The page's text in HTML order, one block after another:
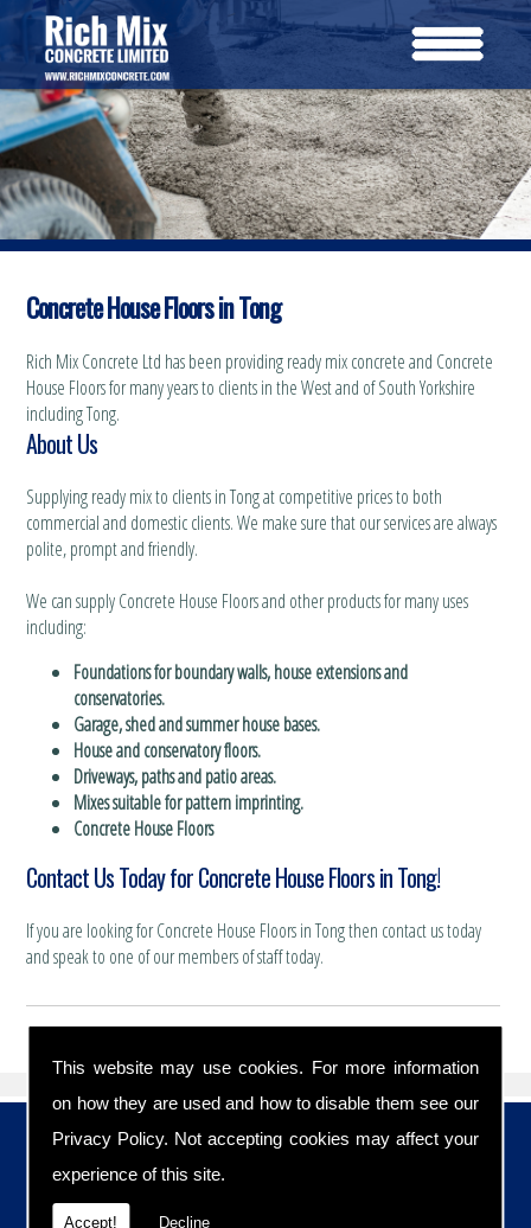
This website may use cookies. For more information
on how they are used and how to disable them see our
Privacy Policy. Not accepting cookies may affect your
experience of this site.
Accept! Decline
Concrete House Floors in Tong
Rich Mix Concrete Ltd has been providing ready mix concrete and Concrete
House Floors for many years to clients in the West and of South Yorkshire
including Tong.
About Us
Supplying ready mix to clients in Tong at competitive prices to both
commercial and domestic clients. We make sure that our services are always
polite, prompt and friendly.
We can supply Concrete House Floors and other products for many uses
including:
Foundations for boundary walls, house extensions and
conservatories.
Garage, shed and summer house bases.
House and conservatory floors.
Driveways, paths and patio areas.
Mixes suitable for pattern imprinting.
Concrete House Floors
Contact Us Today for Concrete House Floors in Tong!
If you are looking for Concrete House Floors in Tong then contact us today
and speak to one of our members of staff today.
Contact Details
Address:
Rich Mix Concrete Ltd